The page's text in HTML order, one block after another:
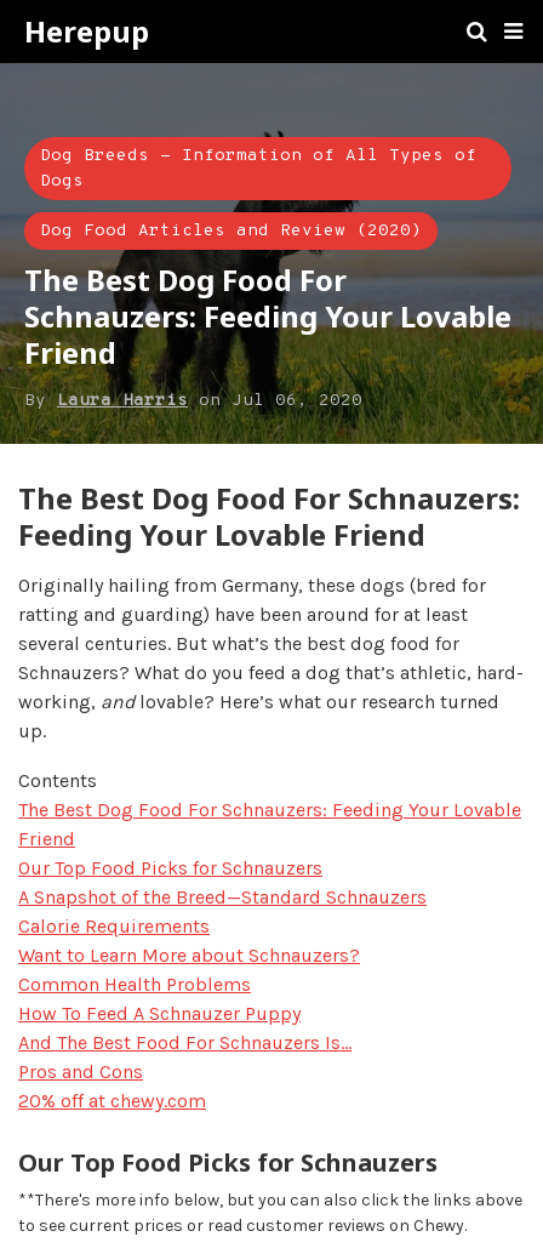
Herepup
Dog Breeds - Information of All Types of
Dogs
Dog Food Articles and Review (2020)
The Best Dog Food For
Schnauzers: Feeding Your Lovable
Friend
ByLaura HarrisonJul 06, 2020
​The Best Dog Food For Schnauzers:
Feeding Your Lovable Friend
Originally hailing from Germany, these dogs (bred for
ratting and guarding) have been around for at least
several centuries. But what’s the best dog food for
Schnauzers? What do you feed a dog that’s athletic, hard-
working, andlovable? Here’s what our research turned
up.
Contents
​The Best Dog Food For Schnauzers: Feeding Your Lovable
Friend
Our Top Food Picks for Schnauzers
A Snapshot of the Breed—Standard Schnauzers
Calorie Requirements
Want to Learn More about Schnauzers?
Common Health Problems
How To Feed A Schnauzer Puppy
And The Best Food For Schnauzers Is…
Pros and Cons
20% off at chewy.com
Our Top Food Picks for Schnauzers
**There's more info below, but you can also click the links above
to see current prices or read customer reviews on Chewy.